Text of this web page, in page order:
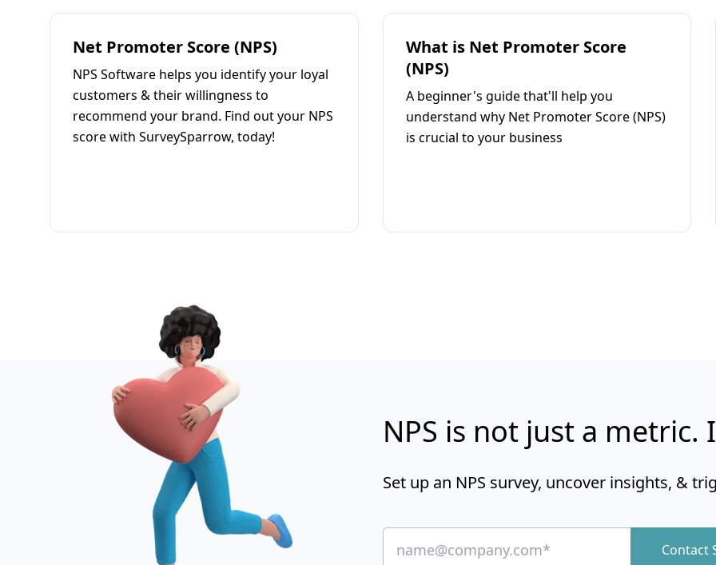
Net Promoter Score (NPS)
NPS Software helps you identify your loyal
customers & their willingness to
recommend your brand. Find out your NPS
score with SurveySparrow, today!
What is Net Promoter Score
(NPS)
A beginner's guide that'll help you
understand why Net Promoter Score (NPS)
is crucial to your business
NPS is not just a metric.
Set up an NPS survey, uncover insights, &
Contact